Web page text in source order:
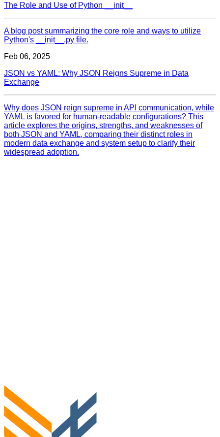
The Role and Use of Python __init__
A blog post summarizing the core role and ways to utilize
Python's __init__.py file.
Feb 06, 2025
JSON vs YAML: Why JSON Reigns Supreme in Data
Exchange
Why does JSON reign supreme in API communication, while
YAML is favored for human-readable configurations? This
article explores the origins, strengths, and weaknesses of
both JSON and YAML, comparing their distinct roles in
modern data exchange and system setup to clarify their
widespread adoption.